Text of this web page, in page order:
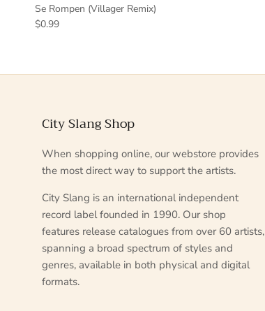
Se Rompen (Villager Remix)
$0.99
City Slang Shop
When shopping online, our webstore provides
the most direct way to support the artists.
City Slang is an international independent
record label founded in 1990. Our shop
features release catalogues from over 60 artists,
spanning a broad spectrum of styles and
genres, available in both physical and digital
formats.